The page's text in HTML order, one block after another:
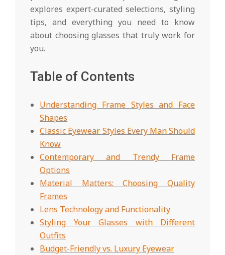
explores expert-curated selections, styling
tips, and everything you need to know
about choosing glasses that truly work for
you.
Table of Contents
Understanding Frame Styles and Face
Shapes
Classic Eyewear Styles Every Man Should
Know
Contemporary and Trendy Frame
Options
Material Matters: Choosing Quality
Frames
Lens Technology and Functionality
Styling Your Glasses with Different
Outfits
Budget-Friendly vs. Luxury Eyewear